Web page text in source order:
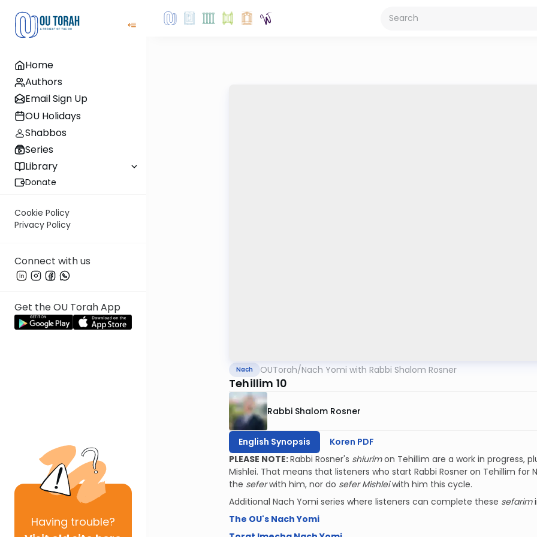
Home
Authors
Email Sign Up
OU Holidays
Shabbos
Series
Library
Donate
Cookie Policy
Privacy Policy
Connect with us
Get the OU Torah App
Having trouble?
Nach OUTorah/Nach Yomi with Rabbi Shalom Rosner
Tehillim 10
Rabbi Shalom Rosner
English Synopsis
Koren PDF
PLEASE NOTE:Rabbi Rosner's shiurimon Tehillim are a work in progress,
Mishlei. That means that listeners who start Rabbi Rosner on Tehillim for
the seferwith him, nor do sefer Mishleiwith him this cycle.
Additional Nach Yomi series where listeners can complete these sefarim
The OU's Nach Yomi